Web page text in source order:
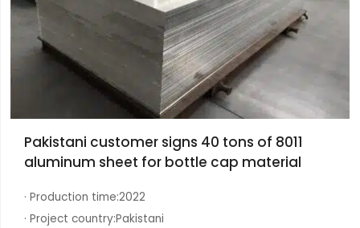
Pakistani customer signs 40 tons of 8011
aluminum sheet for bottle cap material
· Production time:2022
· Project country:Pakistani